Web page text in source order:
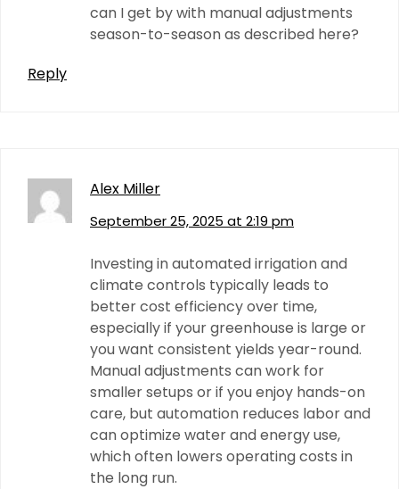
can I get by with manual adjustments
season-to-season as described here?
Reply
Alex Miller
September 25, 2025 at 2:19 pm
Investing in automated irrigation and
climate controls typically leads to
better cost efficiency over time,
especially if your greenhouse is large or
you want consistent yields year-round.
Manual adjustments can work for
smaller setups or if you enjoy hands-on
care, but automation reduces labor and
can optimize water and energy use,
which often lowers operating costs in
the long run.